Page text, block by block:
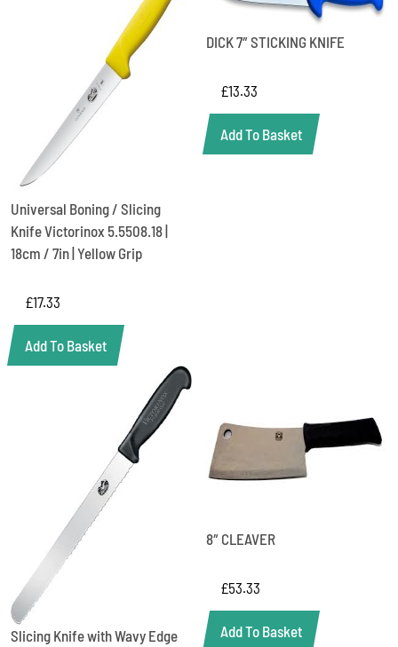
Universal Boning / Slicing
Knife Victorinox 5.5508.18 |
18cm / 7in | Yellow Grip
£17.33
Add To Basket
DICK 7″ STICKING KNIFE
£13.33
Add To Basket
Slicing Knife with Wavy Edge
8″ CLEAVER
£53.33
Add To Basket